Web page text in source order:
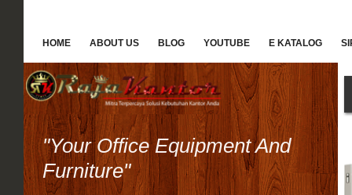
HOME ABOUT US BLOG YOUTUBE E KATALOG
"Your Office Equipment And
Furniture"